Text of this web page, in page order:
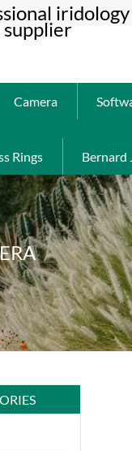
Camera
Rings Bernard